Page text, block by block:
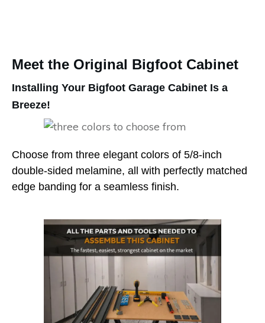
Meet the Original Bigfoot Cabinet
Installing Your Bigfoot Garage Cabinet Is a
Breeze!
Choose from three elegant colors of 5/8-inch
double-sided melamine, all with perfectly matched
edge banding for a seamless finish.